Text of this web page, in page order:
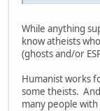
While anything
know atheists
(ghosts and/or
Humanist works
some theists.
many people